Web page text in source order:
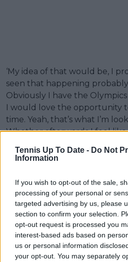
Tennis Up To Date - Do Not
Information
If you wish to opt-out of the sale,
processing of your personal or
targeted advertising by us, please
section to confirm your selection.
opt-out request is processed you
interest-based ads based on
us or personal information
your opt-out. You may separately
‘My idea of that would be, I
seen that happening
Obviously I have the
I would love the opportunity
time. Yeah, that’s what I’m
Whether afterwards I feel
to do, it was the right thing to
But right now I feel like I
amazing place. However, the
unfortunate, where that
can have cysts all over your
degenerative joints and stuff,
problems. But the fact that it
spinal cord was tough, yeah.